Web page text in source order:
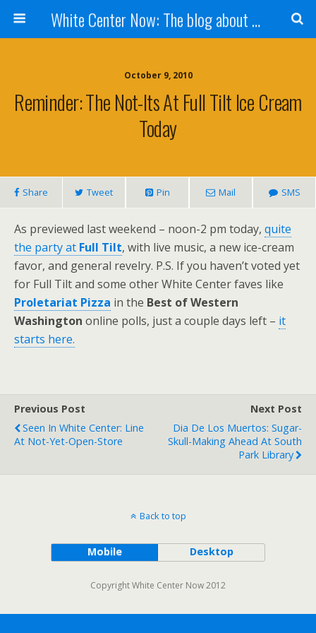
White Center Now: The blog about White Center
October 9, 2010
Reminder: The Not-Its At Full Tilt Ice Cream
Today
Share Tweet Pin Mail SMS
As previewed last weekend – noon-2 pm today, quite
the party at Full Tilt, with live music, a new ice-cream
favor, and general revelry. P.S. If you haven’t voted yet
for Full Tilt and some other White Center faves like
Proletariat Pizza in the Best of Western
Washington online polls, just a couple days left – it
starts here.
Previous Post
Seen In White Center: Line
At Not-Yet-Open-Store
Next Post
Dia De Los Muertos: Sugar-
Skull-Making Ahead At South
Park Library
Back to top
Mobile Desktop
Copyright White Center Now 2012